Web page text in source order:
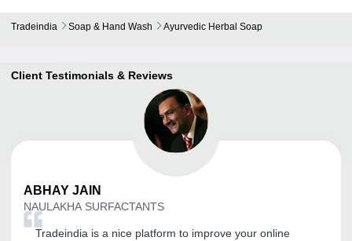
Tradeindia Soap & Hand Wash Ayurvedic Herbal Soap
Client Testimonials & Reviews
ABHAY JAIN
NAULAKHA SURFACTANTS
Tradeindia is a nice platform to improve your online